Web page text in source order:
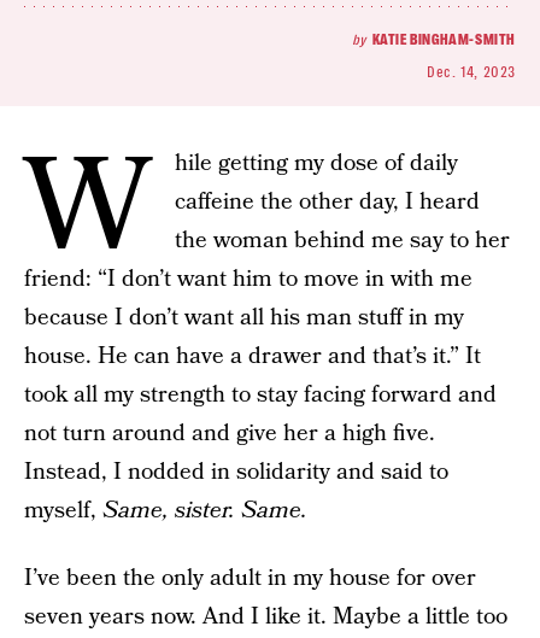
by KATIE BINGHAM-SMITH
Dec. 14, 2023
W
hile getting my dose of daily
caffeine the other day, I heard
the woman behind me say to her
friend: “I don’t want him to move in with me
because I don’t want all his man stuff in my
house. He can have a drawer and that’s it.” It
took all my strength to stay facing forward and
not turn around and give her a high five.
Instead, I nodded in solidarity and said to
myself, Same, sister. Same.
I’ve been the only adult in my house for over
seven years now. And I like it. Maybe a little too